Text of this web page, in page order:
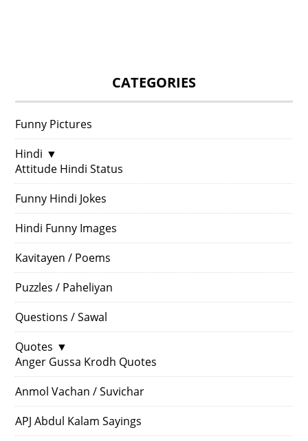
CATEGORIES
Funny Pictures
Hindi ▼
Attitude Hindi Status
Funny Hindi Jokes
Hindi Funny Images
Kavitayen / Poems
Puzzles / Paheliyan
Questions / Sawal
Quotes ▼
Anger Gussa Krodh Quotes
Anmol Vachan / Suvichar
APJ Abdul Kalam Sayings